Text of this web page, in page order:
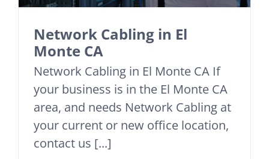
Network Cabling in El
Monte CA
Network Cabling in El Monte CA If
your business is in the El Monte CA
area, and needs Network Cabling at
your current or new office location,
contact us [...]